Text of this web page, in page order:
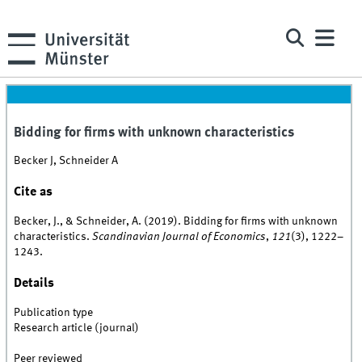
Bidding for firms with unknown characteristics
Becker J, Schneider A
Cite as
Becker, J., & Schneider, A. (2019). Bidding for firms with unknown
characteristics.Scandinavian Journal of Economics, 121(3), 1222–
1243.
Details
Publication type
Research article (journal)
Peer reviewed